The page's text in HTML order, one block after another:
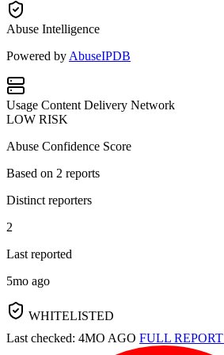
Abuse Intelligence
Powered by AbuseIPDB
Usage Content Delivery Network
LOW RISK
Abuse Confidence Score
Based on 2 reports
Distinct reporters
2
Last reported
5mo ago
WHITELISTED
Last checked: 4MO AGO FULL REPORT